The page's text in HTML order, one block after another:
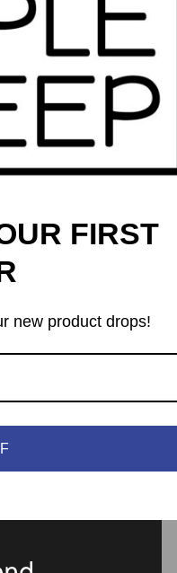
player’s quadrant. If
ring or it is removed. If
either directly, or
scored at the end of
are removed from
each player scores
is set by the
round is scored by
then Player One will
FIRST
new product drops!